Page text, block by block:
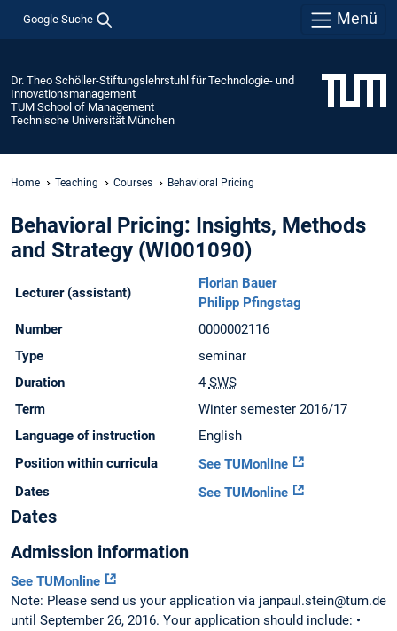
Google Suche Menü
Dr. Theo Schöller-Stiftungslehrstuhl für Technologie- und
Innovationsmanagement
TUM School of Management
Technische Universität München
Home Teaching Courses Behavioral Pricing
Behavioral Pricing: Insights, Methods
and Strategy (WI001090)
Lecturer (assistant)
Florian Bauer
Philipp Pfingstag
Number
0000002116
Type
seminar
Duration
4SWS
Term
Winter semester 2016/17
Language of instruction
English
Position within curricula
See TUMonline
Dates
See TUMonline
Dates
Admission information
See TUMonline
Note: Please send us your application via janpaul.stein@tum.de
until September 26, 2016. Your application should include: •